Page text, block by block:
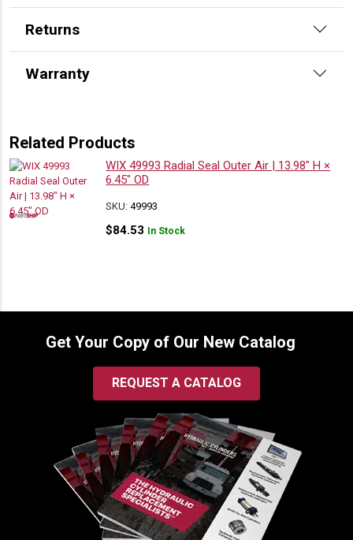
Returns
Warranty
Related Products
WIX 49993 Radial Seal Outer Air | 13.98″ H ×
6.45″ OD
SKU:49993
$84.53 In Stock
Get Your Copy of Our New Catalog
REQUEST A CATALOG